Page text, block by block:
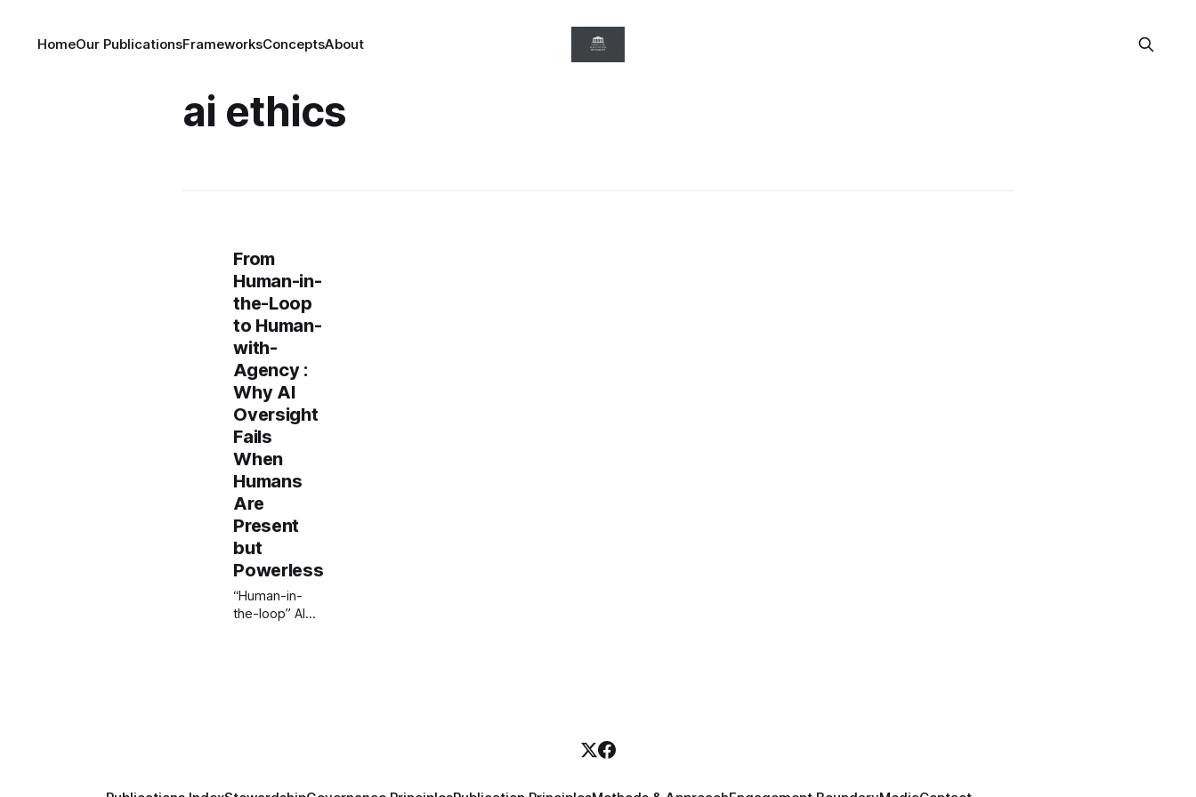
HomeOur PublicationsFrameworksConceptsAbout
ai ethics
From
Human-in-
the-Loop
to Human-
with-
Agency :
Why AI
Oversight
Fails
When
Humans
Are
Present
but
Powerless
“Human-in-
the-loop” AI
Framework,